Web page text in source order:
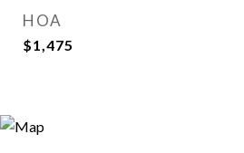
HOA
$1,475